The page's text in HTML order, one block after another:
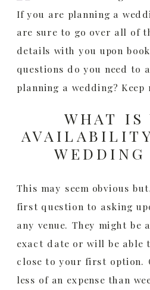
If you are planning a
are sure to go over all of
details with you upon
questions do you need to
planning a wedding?
WHAT IS
WEDDING
This may seem obvious
first question to asking
any venue. They might be
exact date or will be able
close to your first option.
less of an expense than